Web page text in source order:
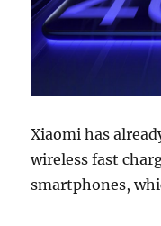
Xiaomi has
wireless fast
smartphones,